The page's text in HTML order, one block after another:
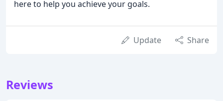
here to help you achieve your goals.
Update Share
Reviews